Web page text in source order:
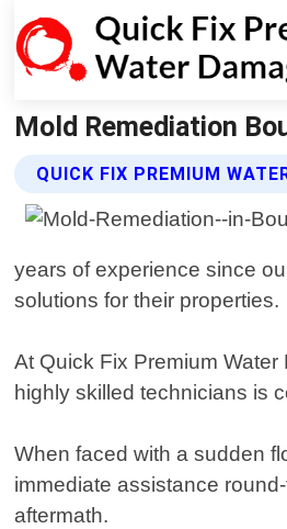
Mold Remediation
QUICK FIX PREMIUM
years of experience since
solutions for their properties.
At Quick Fix Premium
highly skilled technicians is
When faced with a sudden
immediate assistance
aftermath.